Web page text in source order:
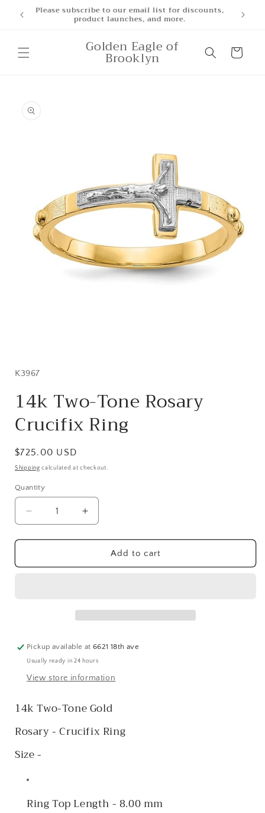
Skip to
content
Please subscribe to our email list for discounts,
product launches, and more.
Golden Eagle of
Brooklyn Cart
information
in
SKU:
K3967
14k Two-Tone Rosary
Crucifix Ring
Regular
price
$725.00 USD
Shipping calculated at checkout.
Quantity
Quantity
Decrease
quantity
for
Two-
Increase
quantity
for
Two-
Add to cart
Pickup available at6621 18th ave
Usually ready in 24 hours
View store information
14k Two-Tone Gold
Rosary - Crucifix Ring
Size -
Ring Top Length - 8.00 mm